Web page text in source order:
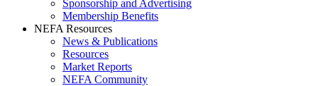
Sponsorship and Advertising
Membership Benefits
NEFA Resources
News & Publications
Resources
Market Reports
NEFA Community